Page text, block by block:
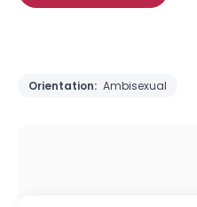
Orientation: Ambisexual